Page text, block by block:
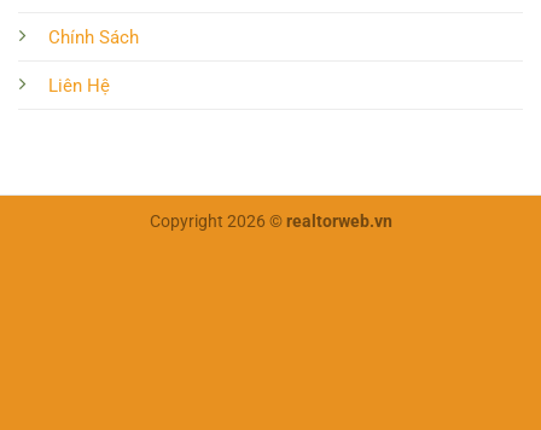
Chính Sách
Liên Hệ
Copyright 2026 ©realtorweb.vn